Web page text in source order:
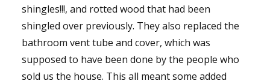
shingles!!!, and rotted wood that had been
shingled over previously. They also replaced the
bathroom vent tube and cover, which was
supposed to have been done by the people who
sold us the house. This all meant some added